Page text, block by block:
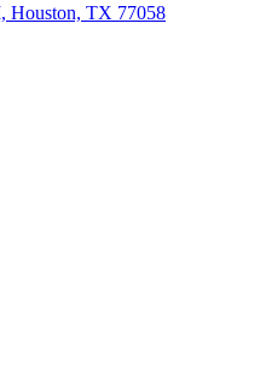
Houston, TX 77058